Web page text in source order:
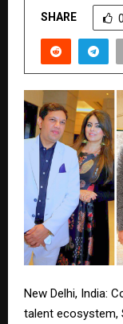
SHARE 0
New Delhi, India:
talent ecosystem,